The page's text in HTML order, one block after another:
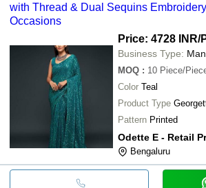
with Thread & Dual Sequins
Occasions
Price: 4728 INR/
Business Type:
MOQ : 10 Piece/
Color Teal
Product Type
Pattern Printed
Odette E - Retail
Bengaluru